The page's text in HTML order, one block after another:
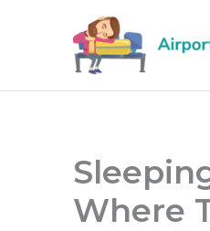
Where